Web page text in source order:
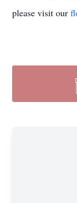
please visit our